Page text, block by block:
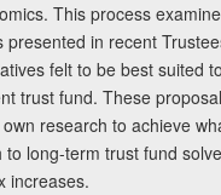
This process
presented in recent
felt to be best suited
trust fund. These
research to achieve
long-term trust fund
increases.